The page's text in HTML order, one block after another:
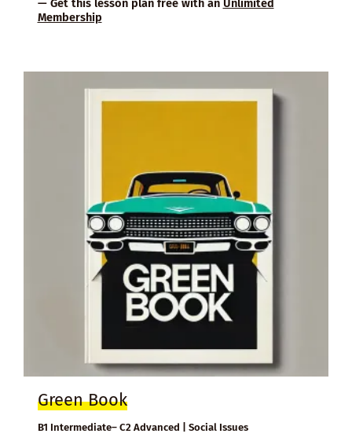
— Get this lesson plan free with an Unlimited
Membership
Green Book
B1 Intermediate– C2 Advanced | Social Issues